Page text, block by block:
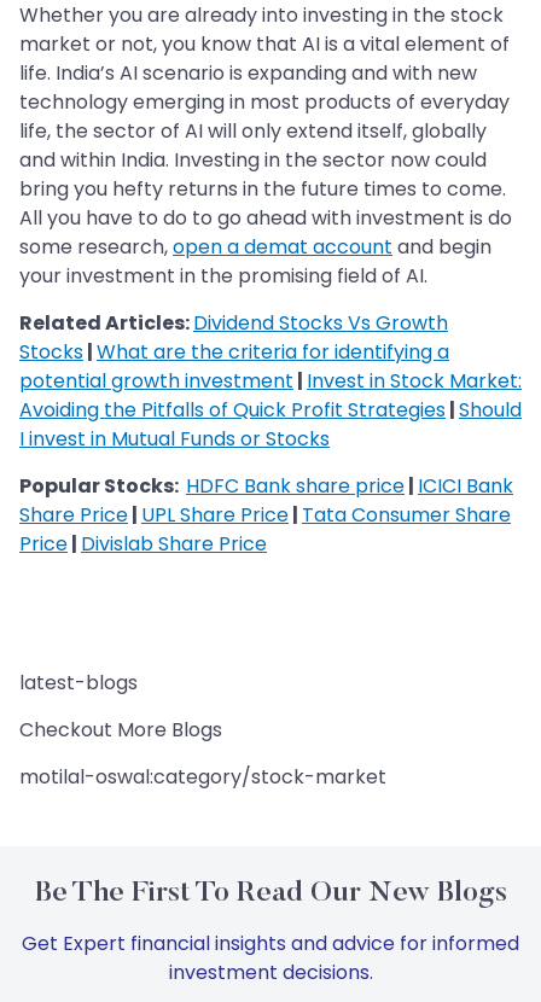
Whether you are already into investing in the stock
market or not, you know that AI is a vital element of
life. India’s AI scenario is expanding and with new
technology emerging in most products of everyday
life, the sector of AI will only extend itself, globally
and within India. Investing in the sector now could
bring you hefty returns in the future times to come.
All you have to do to go ahead with investment is do
some research,open a demat account and begin
your investment in the promising field of AI.
Related Articles:Dividend Stocks Vs Growth
Stocks|What are the criteria for identifying a
potential growth investment | Invest in Stock Market:
Avoiding the Pitfalls of Quick Profit Strategies|Should
I invest in Mutual Funds or Stocks
Popular Stocks: HDFC Bank share price| ICICI Bank
Share Price| UPL Share Price| Tata Consumer Share
Price| Divislab Share Price
latest-blogs
Checkout More Blogs
motilal-oswal:category/stock-market
Be The First To Read Our New Blogs
Get Expert financial insights and advice for informed
investment decisions.